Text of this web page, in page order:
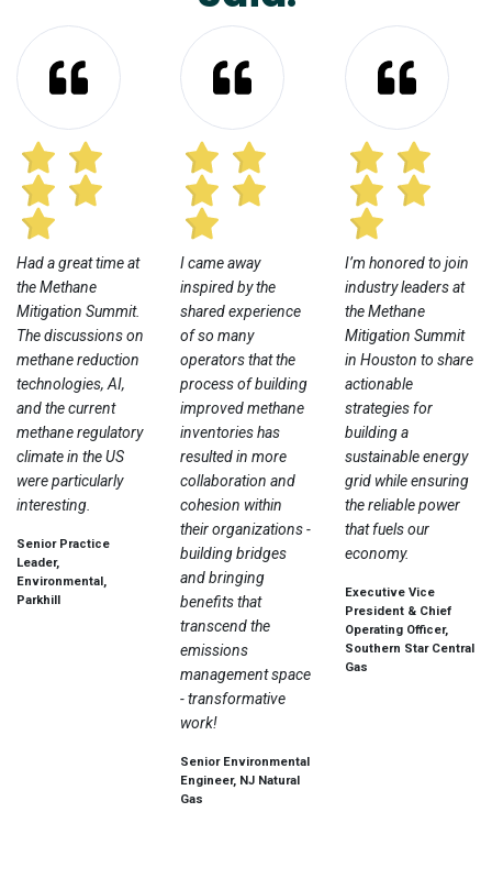
Had a great time at
the Methane
Mitigation Summit.
The discussions on
methane reduction
technologies, AI,
and the current
methane regulatory
climate in the US
were particularly
interesting.
Senior Practice
Leader,
Environmental,
Parkhill
I came away
inspired by the
shared experience
of so many
operators that the
process of building
improved methane
inventories has
resulted in more
collaboration and
cohesion within
their organizations -
building bridges
and bringing
benefits that
transcend the
emissions
management space
- transformative
work!
Senior Environmental
Engineer, NJ Natural
Gas
I’m honored to join
industry leaders at
the Methane
Mitigation Summit
in Houston to share
actionable
strategies for
building a
sustainable energy
grid while ensuring
the reliable power
that fuels our
economy.
Executive Vice
President & Chief
Operating Officer,
Southern Star Central
Gas